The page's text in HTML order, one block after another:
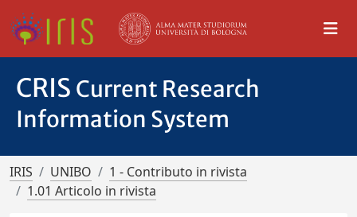
CRIS Current Research
Information System
IRIS UNIBO
1 - Contributo in rivista
1.01 Articolo in rivista